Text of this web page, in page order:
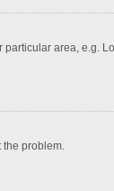
area, e.g.
the problem.